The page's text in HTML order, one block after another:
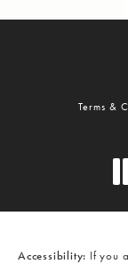
Terms &
Accessibility: If you